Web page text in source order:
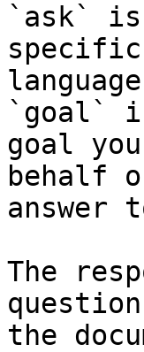
`ask`
`goal`
goal
behalf
answer
The
the